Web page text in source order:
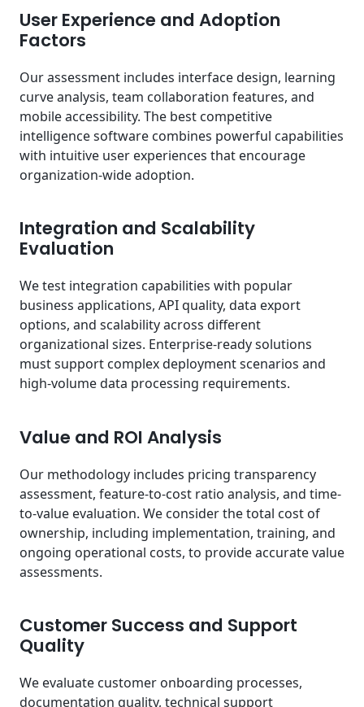
User Experience and Adoption
Factors
Our assessment includes interface design, learning
curve analysis, team collaboration features, and
mobile accessibility. The best competitive
intelligence software combines powerful capabilities
with intuitive user experiences that encourage
organization-wide adoption.
Integration and Scalability
Evaluation
We test integration capabilities with popular
business applications, API quality, data export
options, and scalability across different
organizational sizes. Enterprise-ready solutions
must support complex deployment scenarios and
high-volume data processing requirements.
Value and ROI Analysis
Our methodology includes pricing transparency
assessment, feature-to-cost ratio analysis, and time-
to-value evaluation. We consider the total cost of
ownership, including implementation, training, and
ongoing operational costs, to provide accurate value
assessments.
Customer Success and Support
Quality
We evaluate customer onboarding processes,
documentation quality, technical support